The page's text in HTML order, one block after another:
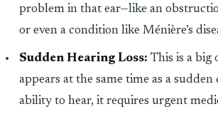
problem in that ear—like an
or even a condition like Ménière’s
Sudden Hearing Loss: This is a big
appears at the same time as a
ability to hear, it requires urgent